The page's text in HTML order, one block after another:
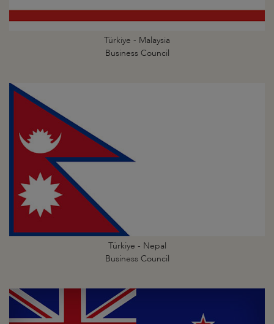
Türkiye - Malaysia
Business Council
Türkiye - Nepal
Business Council